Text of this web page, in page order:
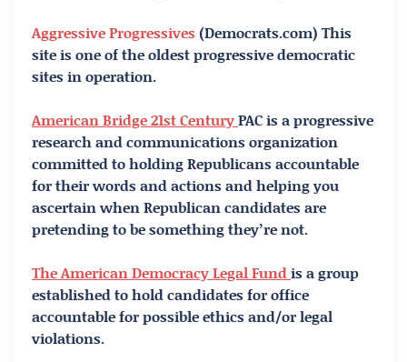
Aggressive Progressives (Democrats.com) This
site is one of the oldest progressive democratic
sites in operation.
American Bridge 21st CenturyPAC is a progressive
research and communications organization
committed to holding Republicans accountable
for their words and actions and helping you
ascertain when Republican candidates are
pretending to be something they’re not.
The American Democracy Legal Fundis a group
established to hold candidates for office
accountable for possible ethics and/or legal
violations.